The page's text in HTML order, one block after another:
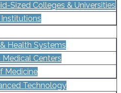
Sized Colleges & Universities​
Health Systems
Centers
Medicine
Technology